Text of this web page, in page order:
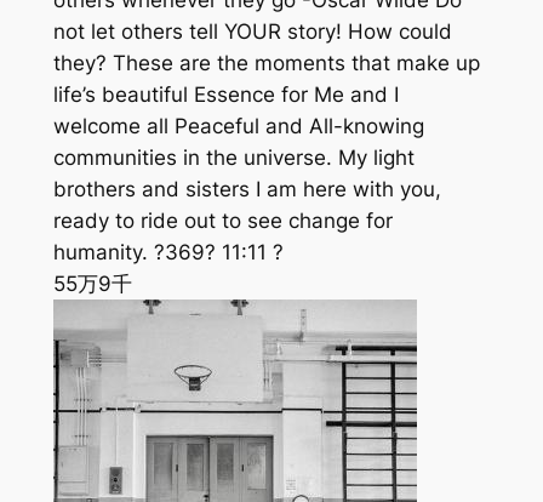
not let others tell YOUR story! How could
they? These are the moments that make up
life’s beautiful Essence for Me and I
welcome all Peaceful and All-knowing
communities in the universe. My light
brothers and sisters I am here with you,
ready to ride out to see change for
humanity. ?369? 11:11 ?
55万9千